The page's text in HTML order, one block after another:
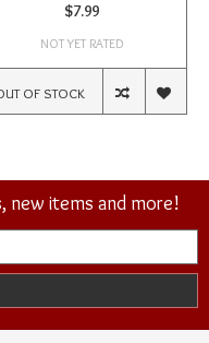
$7.99
NOT YET RATED
OF STOCK
new items and more!